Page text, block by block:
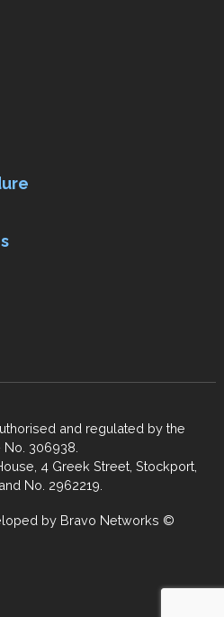
and regulated by the
306938.
4 Greek Street, Stockport,
No. 2962219.
by Bravo Networks ©